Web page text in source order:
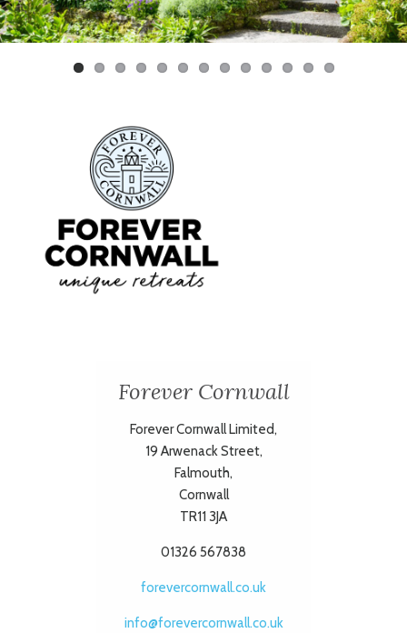
Previ
ous
Next
Forever Cornwall
Forever Cornwall Limited,
19 Arwenack Street,
Falmouth,
Cornwall
TR11 3JA
01326 567838
forevercornwall.co.uk
info@forevercornwall.co.uk